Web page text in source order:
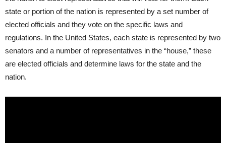
state or portion of the nation is represented by a set number of
elected officials and they vote on the specific laws and
regulations. In the United States, each state is represented by two
senators and a number of representatives in the “house,” these
are elected officials and determine laws for the state and the
nation.